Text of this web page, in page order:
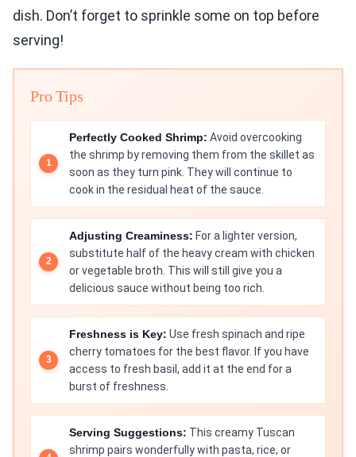
dish. Don’t forget to sprinkle some on top before
serving!
Pro Tips
Perfectly Cooked Shrimp: Avoid overcooking
the shrimp by removing them from the skillet as
soon as they turn pink. They will continue to
cook in the residual heat of the sauce.
Adjusting Creaminess: For a lighter version,
substitute half of the heavy cream with chicken
or vegetable broth. This will still give you a
delicious sauce without being too rich.
Freshness is Key: Use fresh spinach and ripe
cherry tomatoes for the best flavor. If you have
access to fresh basil, add it at the end for a
burst of freshness.
Serving Suggestions: This creamy Tuscan
shrimp pairs wonderfully with pasta, rice, or